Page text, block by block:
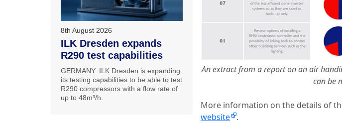
An extract from a report on an air
can be
More information on the details of
website
.
8th August 2026
ILK Dresden expands
R290 test capabilities
GERMANY: ILK Dresden is expanding
its testing capabilities to be able to test
R290 compressors with a flow rate of
up to 48m³/h.